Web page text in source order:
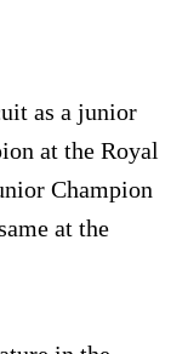
as a junior
at the Royal
Champion
at the